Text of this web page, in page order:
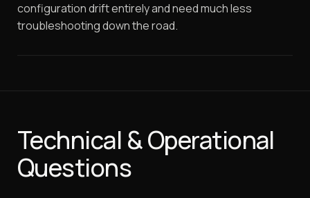
configuration drift entirely and need much less
troubleshooting down the road.
Technical & Operational
Questions